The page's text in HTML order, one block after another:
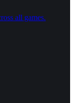
all games.